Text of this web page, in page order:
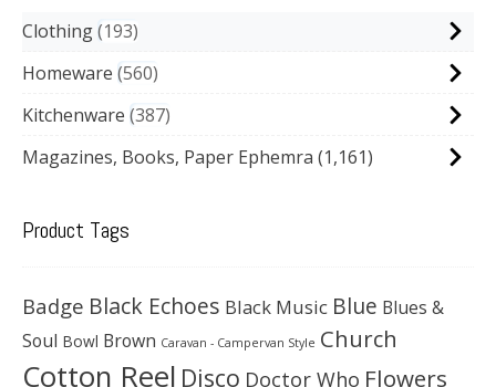
Clothing 193
Homeware 560
Kitchenware 387
Magazines, Books, Paper Ephemra (1,161)
Product Tags
Badge Black Echoes Black Music Blue Blues &
Soul Bowl Brown Caravan - Campervan Style Church
Cotton Reel Disco Doctor Who Flowers